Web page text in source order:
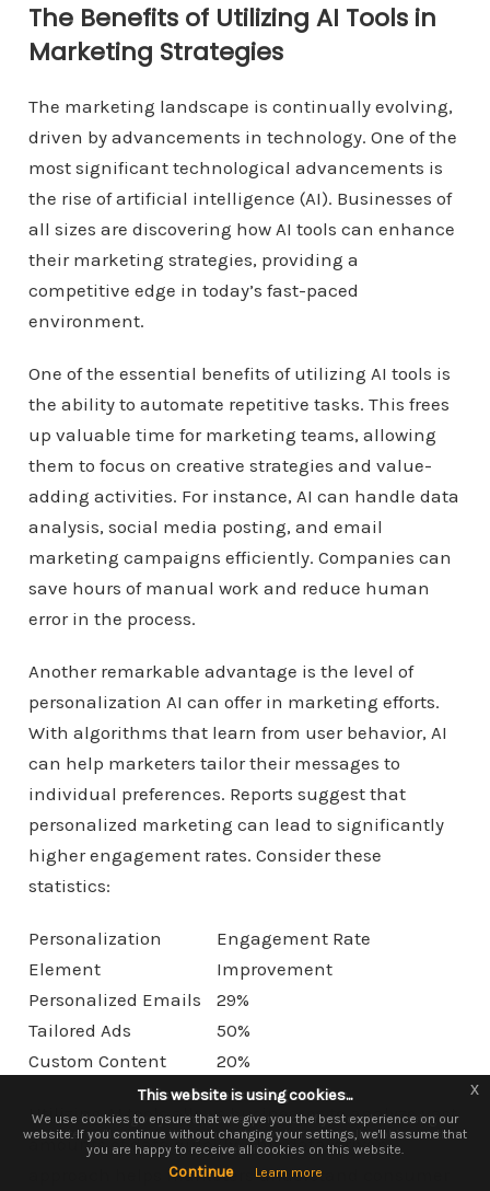
The Benefits of Utilizing AI Tools in
Marketing Strategies
The marketing landscape is continually evolving,
driven by advancements in technology. One of the
most significant technological advancements is
the rise of artificial intelligence (AI). Businesses of
all sizes are discovering how AI tools can enhance
their marketing strategies, providing a
competitive edge in today’s fast-paced
environment.
One of the essential benefits of utilizing AI tools is
the ability to automate repetitive tasks. This frees
up valuable time for marketing teams, allowing
them to focus on creative strategies and value-
adding activities. For instance, AI can handle data
analysis, social media posting, and email
marketing campaigns efficiently. Companies can
save hours of manual work and reduce human
error in the process.
Another remarkable advantage is the level of
personalization AI can offer in marketing efforts.
With algorithms that learn from user behavior, AI
can help marketers tailor their messages to
individual preferences. Reports suggest that
personalized marketing can lead to significantly
higher engagement rates. Consider these
statistics:
Personalization
Element
Engagement Rate
Improvement
Personalized Emails
29%
Tailored Ads
50%
Custom Content
20%
Utilizing AI tools allows businesses to analyze vast
amounts of data quickly. This data-driven
approach helps marketers understand consumer
This website is using cookies.
We use them to give you the best experience. If you continue using our
website, we'll assume that you are happy to receive all cookies on this
website.
Continue Learn more
x
This website is using cookies...
We use cookies to ensure that we give you the best experience on our
website. If you continue without changing your settings, we'll assume that
you are happy to receive all cookies on this website.
Continue Learn more
x